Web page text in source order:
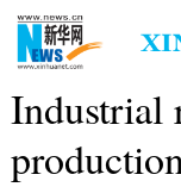
Industrial